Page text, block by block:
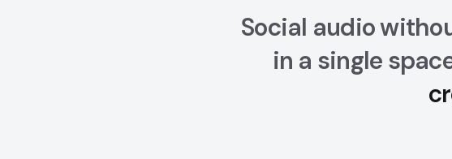
Social audio
in a single